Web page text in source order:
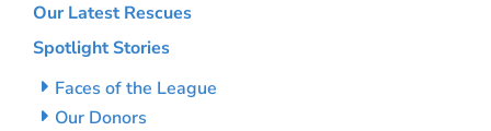
Our Latest Rescues
Spotlight Stories
Faces of the League
Our Donors